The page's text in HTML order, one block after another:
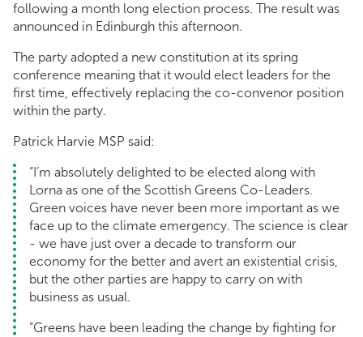
following a month long election process. The result was
announced in Edinburgh this afternoon.
The party adopted a new constitution at its spring
conference meaning that it would elect leaders for the
first time, effectively replacing the co-convenor position
within the party.
Patrick Harvie MSP said:
“I’m absolutely delighted to be elected along with
Lorna as one of the Scottish Greens Co-Leaders.
Green voices have never been more important as we
face up to the climate emergency. The science is clear
- we have just over a decade to transform our
economy for the better and avert an existential crisis,
but the other parties are happy to carry on with
business as usual.
“Greens have been leading the change by fighting for